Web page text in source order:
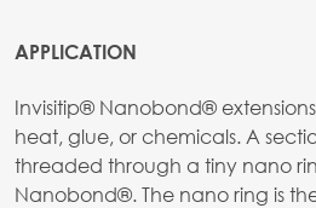
APPLICATION
Invisitip® Nanobond®
heat, glue, or chemicals. A
threaded through a tiny nano
Nanobond®. The nano ring is